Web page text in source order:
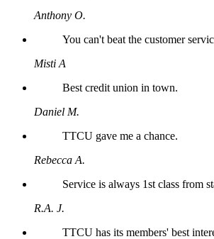
Anthony O.
You can't beat the customer
Misti A
Best credit union in town.
Daniel M.
TTCU gave me a chance.
Rebecca A.
Service is always 1st class from
R.A. J.
TTCU has its members' best